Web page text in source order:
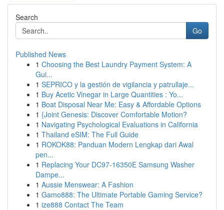
Search
Go
Published News
1 Choosing the Best Laundry Payment System: A
Gui...
1 SEPRICO y la gestión de vigilancia y patrullaje...
1 Buy Acetic Vinegar in Large Quantities : Yo...
1 Boat Disposal Near Me: Easy & Affordable Options
1 {Joint Genesis: Discover Comfortable Motion?
1 Navigating Psychological Evaluations in California
1 Thailand eSIM: The Full Guide
1 ROKOK88: Panduan Modern Lengkap dari Awal
pen...
1 Replacing Your DC97-16350E Samsung Washer
Dampe...
1 Aussie Menswear: A Fashion
1 Gamo888: The Ultimate Portable Gaming Service?
1 ize888 Contact The Team